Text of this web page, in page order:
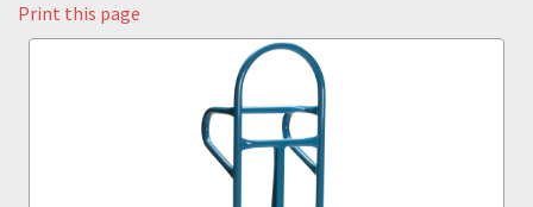
Print this page